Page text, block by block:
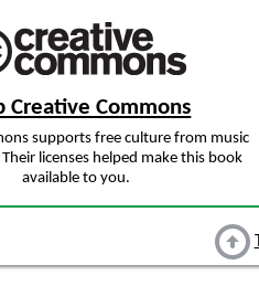
Creative Commons
supports free culture from music
licenses helped make this book
available to you.